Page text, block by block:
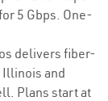
5 Gbps. One-
delivers fiber-
and
Plans start at